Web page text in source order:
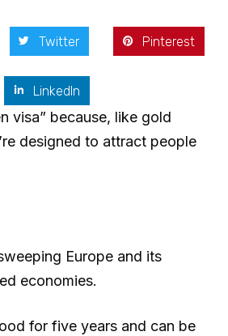
Twitter Pinterest
LinkedIn
visa” because, like gold
designed to attract people
Europe and its
economies.
for five years and can be